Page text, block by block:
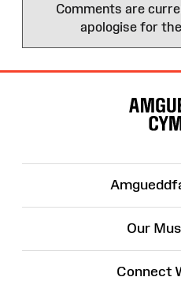
Comments are
apologise for
Our
Connect